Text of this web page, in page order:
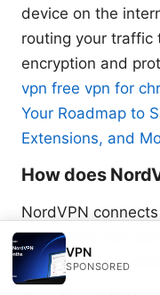
device on the
routing your traffic
encryption and
vpn free vpn for
Your Roadmap to
Extensions, and
How does
NordVPN
real IP with the
server’s IP, not
VPN
SPONSORED